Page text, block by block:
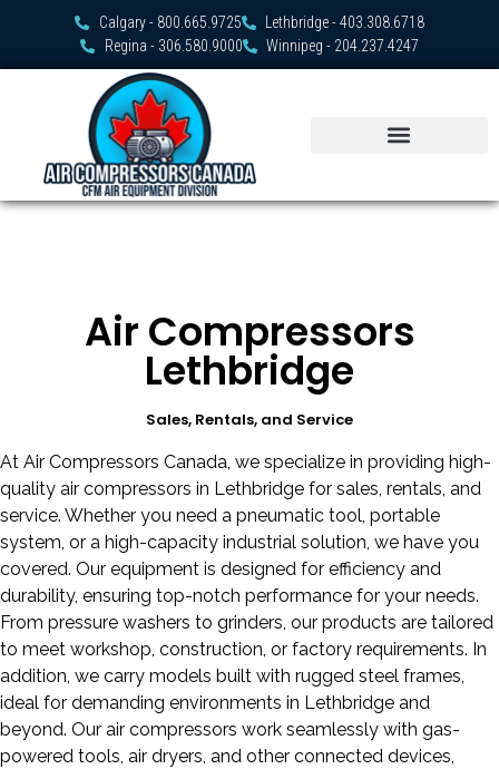
Calgary - 800.665.9725
Lethbridge - 403.308.6718
Regina - 306.580.9000
Winnipeg - 204.237.4247
Air Compressors
Lethbridge
Sales, Rentals, and Service
At Air Compressors Canada, we specialize in providing high-
quality air compressors in Lethbridge for sales, rentals, and
service. Whether you need a pneumatic tool, portable
system, or a high-capacity industrial solution, we have you
covered. Our equipment is designed for efficiency and
durability, ensuring top-notch performance for your needs.
From pressure washers to grinders, our products are tailored
to meet workshop, construction, or factory requirements. In
addition, we carry models built with rugged steel frames,
ideal for demanding environments in Lethbridge and
beyond. Our air compressors work seamlessly with gas-
powered tools, air dryers, and other connected devices,